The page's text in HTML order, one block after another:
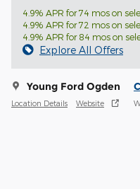
4.9% APR for 74 mos on
4.9% APR for 72 mos on
4.9% APR for 84 mos on
Explore All Offers
Young Ford Ogden
Location Details Website